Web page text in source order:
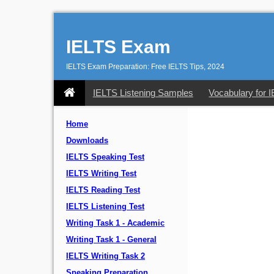
IELTS Exam
IELTS Exam Preparation: Free IELTS Tips, 2024
IELTS Listening Samples Vocabulary for
Home
Downloads
IELTS Speaking Test
IELTS Writing Test
IELTS Reading Test
IELTS Listening Test
Writing Task 1 - Academic
Writing Task 1 - General
IELTS Writing Task 2